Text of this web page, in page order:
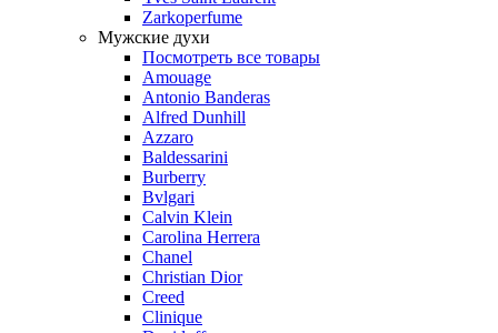
Zarkoperfume
Мужские духи
Посмотреть все товары
Amouage
Antonio Banderas
Alfred Dunhill
Azzaro
Baldessarini
Burberry
Bvlgari
Calvin Klein
Carolina Herrera
Chanel
Christian Dior
Creed
Clinique